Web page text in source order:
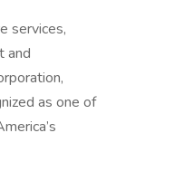
services,
and
as one of